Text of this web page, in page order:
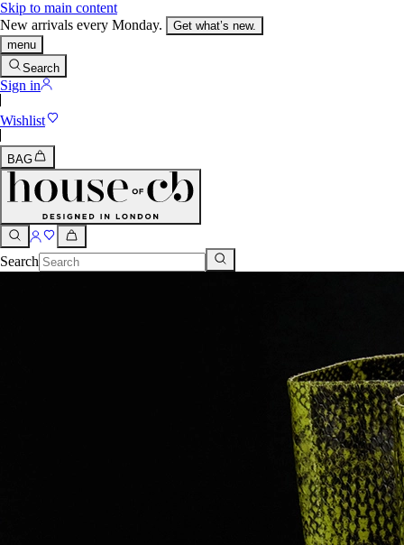
Skip to main content
New arrivals every Monday.
Get what’s new.
menu
Search
Sign in
Wishlist
BAG
Search